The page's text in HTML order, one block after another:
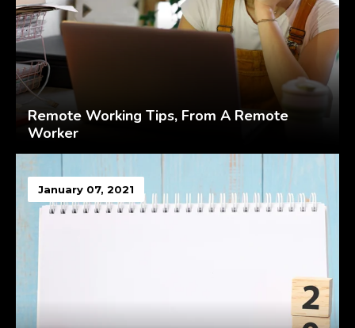
Remote Working Tips, From A Remote
Worker
January 07, 2021